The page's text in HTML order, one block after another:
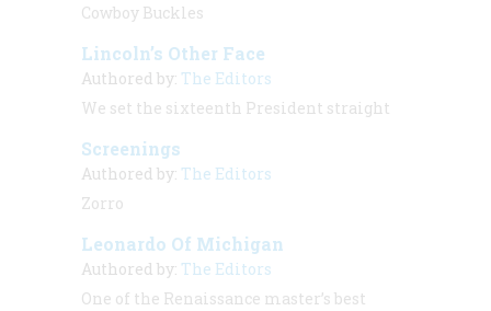
Cowboy Buckles
Lincoln’s Other Face
Authored by: The Editors
We set the sixteenth President straight
Screenings
Authored by: The Editors
Zorro
Leonardo Of Michigan
Authored by: The Editors
One of the Renaissance master’s best